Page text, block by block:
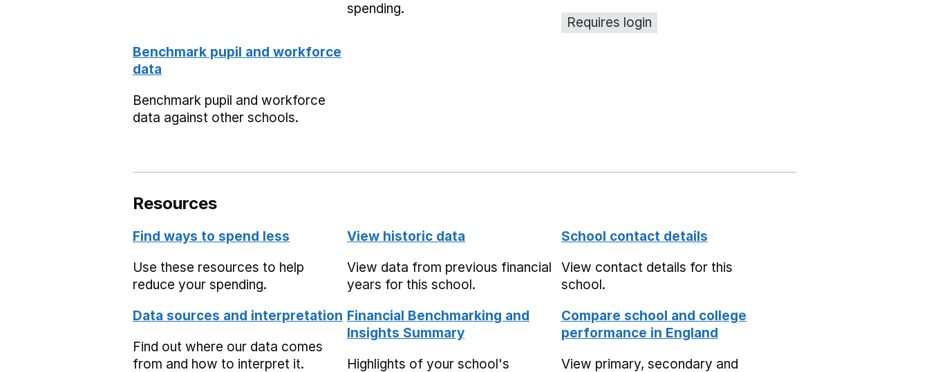
spending.
Requires login
Benchmark pupil and workforce
data
Benchmark pupil and workforce
data against other schools.
Resources
Find ways to spend less
Use these resources to help
reduce your spending.
View historic data
View data from previous financial
years for this school.
School contact details
View contact details for this
school.
Data sources and interpretation
Find out where our data comes
from and how to interpret it.
Financial Benchmarking and
Insights Summary
Highlights of your school's
Compare school and college
performance in England
View primary, secondary and